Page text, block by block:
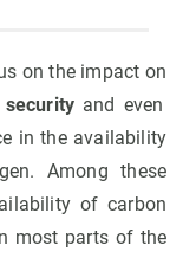
on the impact on
and even
in the availability
Among these
of carbon
most parts of the